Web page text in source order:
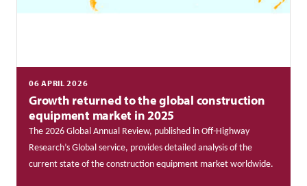
06 APRIL 2026
Growth returned to the global construction
equipment market in 2025
The 2026 Global Annual Review, published in Off-Highway
Research’s Global service, provides detailed analysis of the
current state of the construction equipment market worldwide.